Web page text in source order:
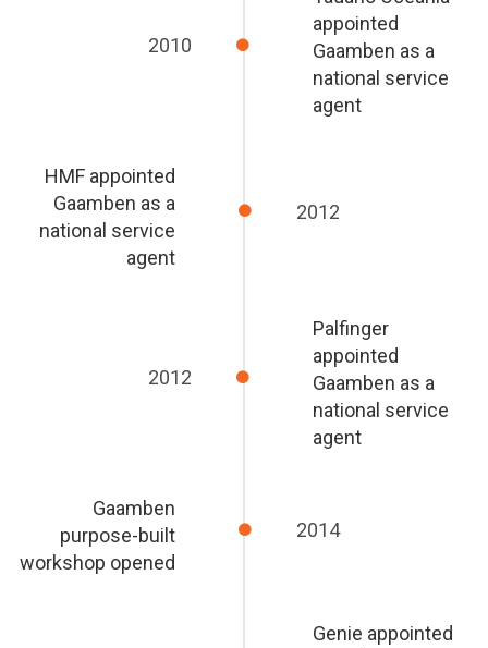
appointed
Gaamben as a
national service
agent
2010
HMF appointed
Gaamben as a
national service
agent
2012
Palfinger
appointed
Gaamben as a
national service
agent
2012
Gaamben
purpose-built
workshop opened
2014
Genie appointed